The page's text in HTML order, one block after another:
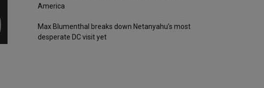
America
Max Blumenthal breaks down Netanyahu’s most
desperate DC visit yet